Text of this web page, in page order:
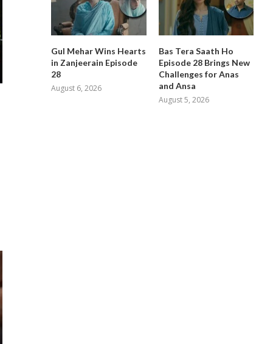
Gul Mehar Wins Hearts
in Zanjeerain Episode
28
August 6, 2026
Bas Tera Saath Ho
Episode 28 Brings New
Challenges for Anas
and Ansa
August 5, 2026